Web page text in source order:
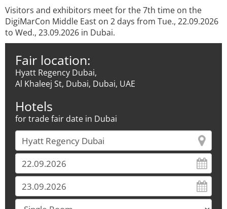
Visitors and exhibitors meet for the 7th time on the
DigiMarCon Middle East on 2 days from Tue., 22.09.2026
to Wed., 23.09.2026 in Dubai.
Fair location:
Hyatt Regency Dubai,
Al Khaleej St, Dubai, Dubai, UAE
Hotels
for trade fair date in Dubai